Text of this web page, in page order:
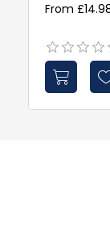
From